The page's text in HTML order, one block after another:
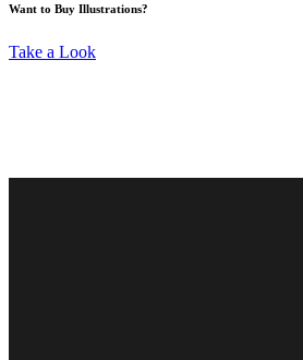
Want to Buy Illustrations?
Take a Look